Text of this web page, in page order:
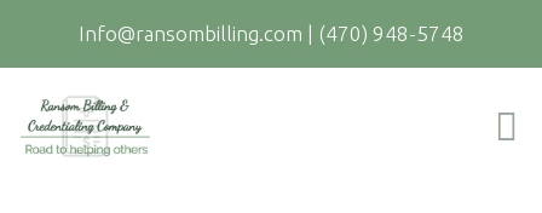
Info@ransombilling.com | (470) 948-5748